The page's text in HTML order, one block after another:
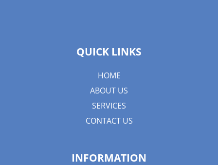
QUICK LINKS
HOME
ABOUT US
SERVICES
CONTACT US
INFORMATION